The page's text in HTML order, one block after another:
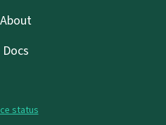
About
Docs
status